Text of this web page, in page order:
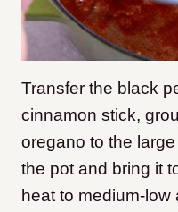
Transfer the black
cinnamon stick,
oregano to the
the pot and bring it
heat to medium-